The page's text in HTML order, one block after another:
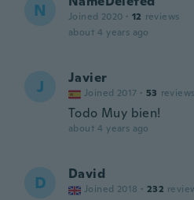
N Joined 2020 · 12 reviews
about 4 years ago
J Javier
Joined 2017 · 53 reviews
Todo Muy bien!
about 4 years ago
D David
Joined 2018 · 232